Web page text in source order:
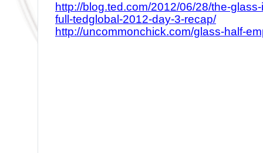
http://blog.ted.com/2012/06/28/the-
full-tedglobal-2012-day-3-recap/
http://uncommonchick.com/glass-half-